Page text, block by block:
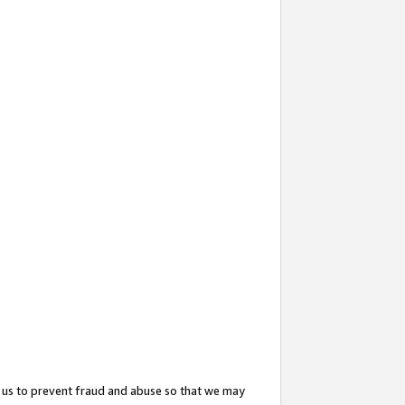
to prevent fraud and abuse so that we may